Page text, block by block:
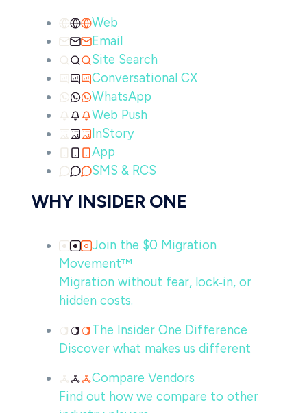
Web
Email
Site Search
Conversational CX
WhatsApp
Web Push
InStory
App
SMS & RCS
WHY INSIDER ONE
Join the $0 Migration
Movement™
Migration without fear, lock‑in, or
hidden costs.
The Insider One Difference
Discover what makes us different
Compare Vendors
Find out how we compare to other